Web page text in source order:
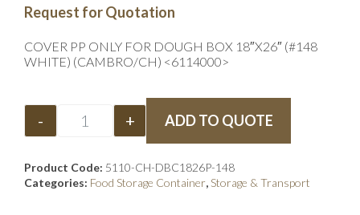
Request for Quotation
COVER PP ONLY FOR DOUGH BOX 18″X26″ (#148
WHITE) (CAMBRO/CH) <6114000>
- + ADD TO QUOTE
Product Code: 5110-CH-DBC1826P-148
Categories: Food Storage Container, Storage & Transport